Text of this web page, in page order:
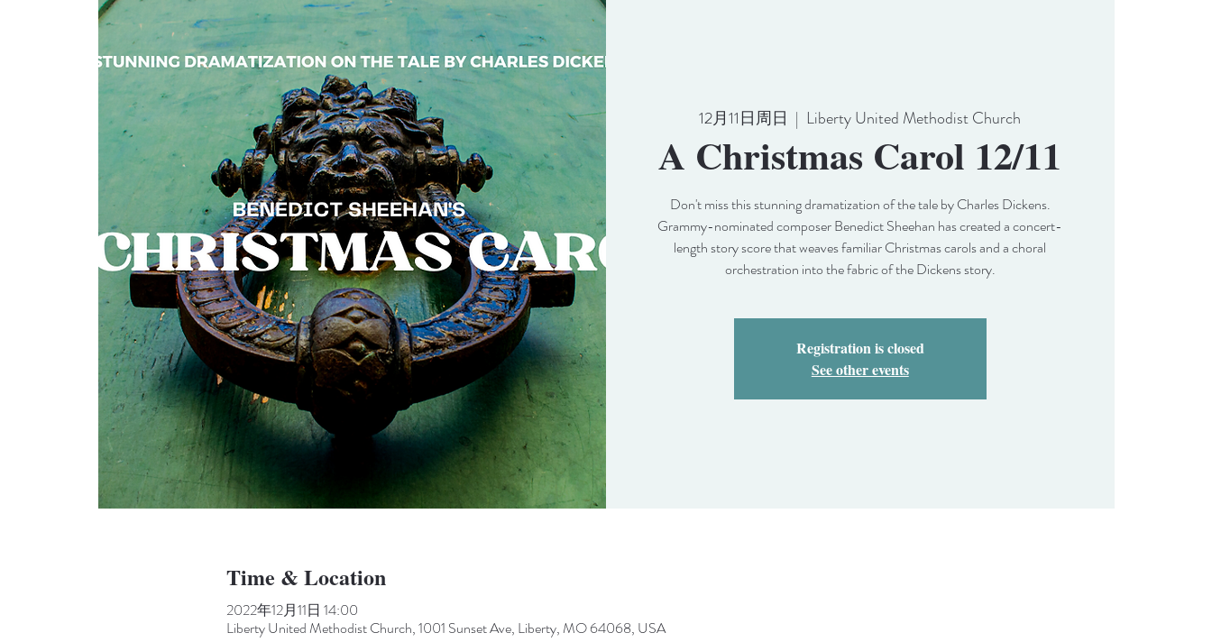
12月11日周日
  |
Liberty United Methodist Church
A Christmas Carol 12/11
Don't miss this stunning dramatization of the tale by Charles Dickens.
Grammy-nominated composer Benedict Sheehan has created a concert-
length story score that weaves familiar Christmas carols and a choral
orchestration into the fabric of the Dickens story.
Registration is closed
See other events
Time & Location
2022年12月11日 14:00
Liberty United Methodist Church, 1001 Sunset Ave, Liberty, MO 64068, USA